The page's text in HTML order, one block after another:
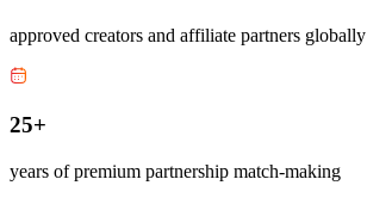
approved creators and affiliate partners globally
25+
years of premium partnership match-making